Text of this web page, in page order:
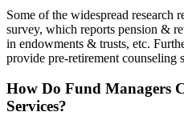
Some of the widespread research
survey, which reports pension &
in endowments & trusts, etc.
provide pre-retirement counseling
How Do Fund Managers
Services?